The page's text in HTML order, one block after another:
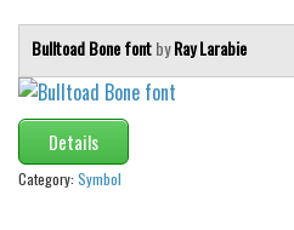
Bulltoad Bone fontbyRay Larabie
Details
Category: Symbol